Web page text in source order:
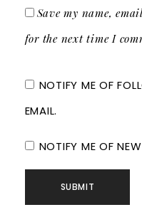
Save my name,
for the next time I
NOTIFY ME OF
EMAIL.
NOTIFY ME OF